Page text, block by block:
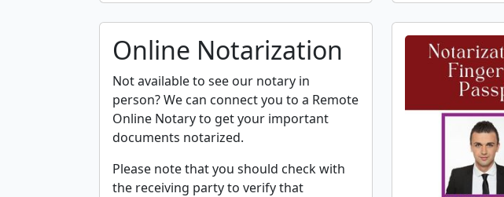
Online Notarization
Not available to see our notary in
person? We can connect you to a Remote
Online Notary to get your important
documents notarized.
Please note that you should check with
the receiving party to verify that